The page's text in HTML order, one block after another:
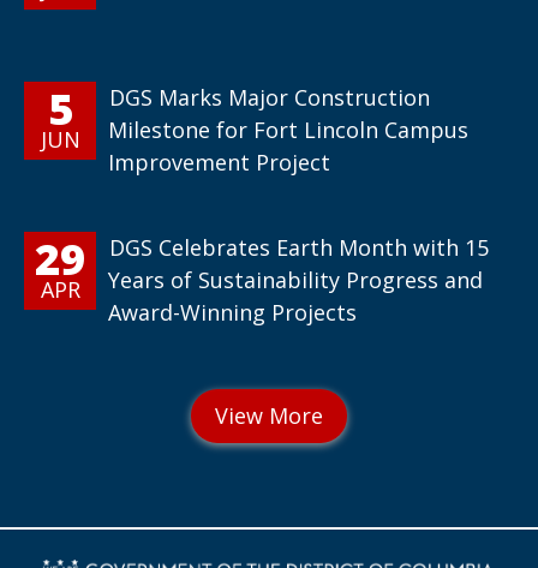
5
JUN
DGS Marks Major Construction
Milestone for Fort Lincoln Campus
Improvement Project
29
APR
DGS Celebrates Earth Month with 15
Years of Sustainability Progress and
Award-Winning Projects